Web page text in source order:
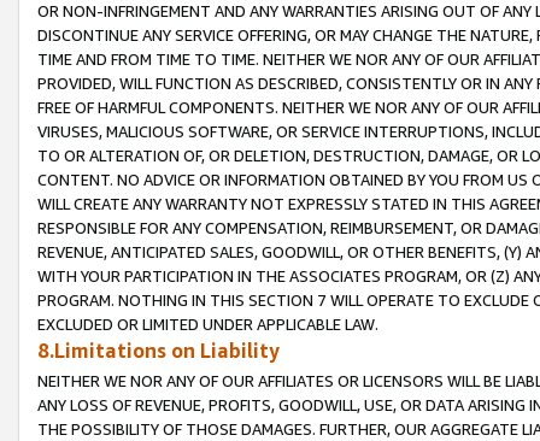
OR NON-INFRINGEMENT AND ANY WARRANTIES ARISING OUT OF ANY
DISCONTINUE ANY SERVICE OFFERING, OR MAY CHANGE THE
TIME AND FROM TIME TO TIME. NEITHER WE NOR ANY OF OUR
PROVIDED, WILL FUNCTION AS DESCRIBED, CONSISTENTLY OR IN
FREE OF HARMFUL COMPONENTS. NEITHER WE NOR ANY OF OUR
VIRUSES, MALICIOUS SOFTWARE, OR SERVICE INTERRUPTIONS,
TO OR ALTERATION OF, OR DELETION, DESTRUCTION, DAMAGE, OR
CONTENT. NO ADVICE OR INFORMATION OBTAINED BY YOU FROM
WILL CREATE ANY WARRANTY NOT EXPRESSLY STATED IN THIS
RESPONSIBLE FOR ANY COMPENSATION, REIMBURSEMENT, OR
REVENUE, ANTICIPATED SALES, GOODWILL, OR OTHER BENEFITS,
WITH YOUR PARTICIPATION IN THE ASSOCIATES PROGRAM, OR (Z)
PROGRAM. NOTHING IN THIS SECTION 7 WILL OPERATE TO
EXCLUDED OR LIMITED UNDER APPLICABLE LAW.
8.Limitations on Liability
NEITHER WE NOR ANY OF OUR AFFILIATES OR LICENSORS WILL BE
ANY LOSS OF REVENUE, PROFITS, GOODWILL, USE, OR DATA ARISING
THE POSSIBILITY OF THOSE DAMAGES. FURTHER, OUR AGGREGATE